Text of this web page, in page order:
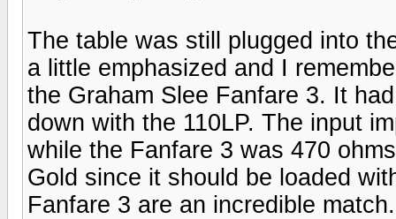
The table was still plugged into
a little emphasized and I
the Graham Slee Fanfare 3. It
down with the 110LP. The input
while the Fanfare 3 was 470
Gold since it should be loaded
Fanfare 3 are an incredible match.